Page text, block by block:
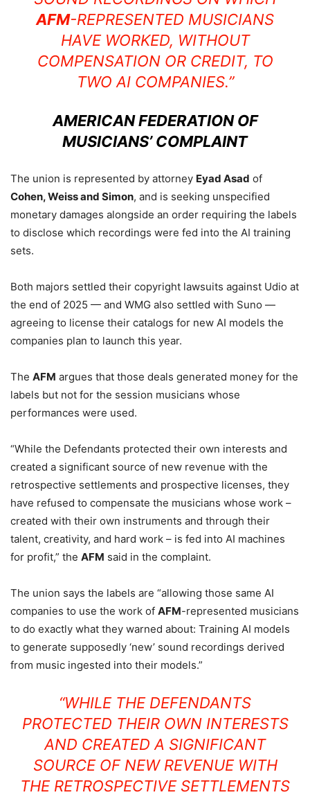
AFM-REPRESENTED MUSICIANS
HAVE WORKED, WITHOUT
COMPENSATION OR CREDIT, TO
TWO AI COMPANIES.”
AMERICAN FEDERATION OF
MUSICIANS’ COMPLAINT
The union is represented by attorney Eyad Asad of
Cohen, Weiss and Simon, and is seeking unspecified
monetary damages alongside an order requiring the labels
to disclose which recordings were fed into the AI training
sets.
Both majors settled their copyright lawsuits against Udio at
the end of 2025 — and WMG also settled with Suno —
agreeing to license their catalogs for new AI models the
companies plan to launch this year.
The AFM argues that those deals generated money for the
labels but not for the session musicians whose
performances were used.
“While the Defendants protected their own interests and
created a significant source of new revenue with the
retrospective settlements and prospective licenses, they
have refused to compensate the musicians whose work –
created with their own instruments and through their
talent, creativity, and hard work – is fed into AI machines
for profit,” the AFM said in the complaint.
The union says the labels are “allowing those same AI
companies to use the work of AFM-represented musicians
to do exactly what they warned about: Training AI models
to generate supposedly ‘new’ sound recordings derived
from music ingested into their models.”
“WHILE THE DEFENDANTS
PROTECTED THEIR OWN INTERESTS
AND CREATED A SIGNIFICANT
SOURCE OF NEW REVENUE WITH
THE RETROSPECTIVE SETTLEMENTS